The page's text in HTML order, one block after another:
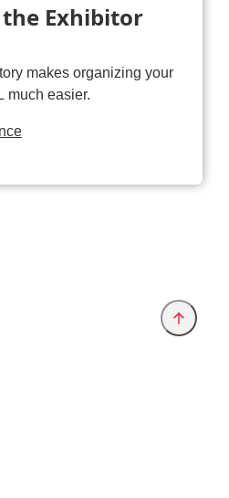
Exhibitor
makes organizing your
much easier.